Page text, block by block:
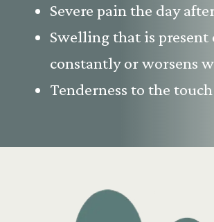
Severe pain the day
Swelling that is present
constantly or worsens
Tenderness to the touch